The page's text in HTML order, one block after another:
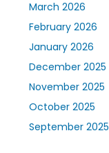
March 2026
February 2026
January 2026
December 2025
November 2025
October 2025
September 2025